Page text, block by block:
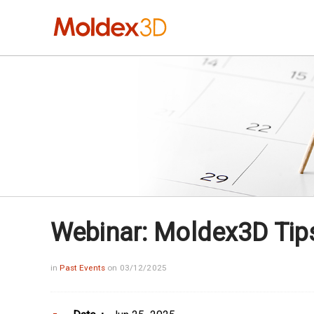
Webinar: Moldex3D
inPast Events on 03/12/2025